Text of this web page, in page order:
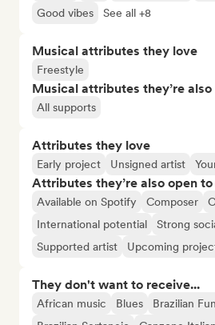
Good vibes
See all +8
Musical attributes they love
Freestyle
Musical attributes they’re
All supports
Attributes they love
Early project Unsigned artist
Attributes they’re also open
Available on Spotify Composer
International potential
Strong
Supported artist
Upcoming
They don't want to receive...
African music Blues
Brazilian